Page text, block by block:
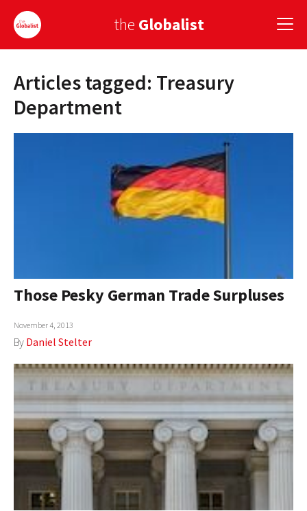
the Globalist
Sign Up
EUROPE
COUNTRIES
AUTHORS
MEDIA
GLOBAL IDEAS CENTER
Articles tagged: Treasury
Department
Those Pesky German Trade Surpluses
November 4, 2013
By Daniel Stelter